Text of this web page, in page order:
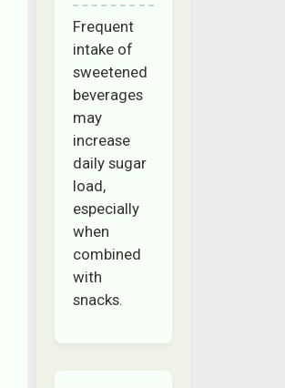
Frequent
intake of
sweetened
beverages
may
increase
daily sugar
load,
especially
when
combined
with
snacks.